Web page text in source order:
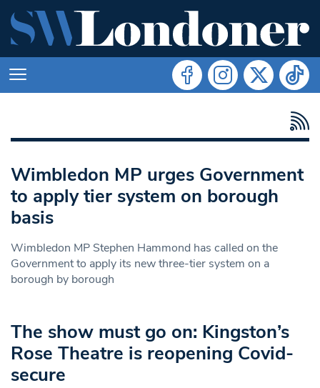
Wimbledon MP urges Government
to apply tier system on borough
basis
Wimbledon MP Stephen Hammond has called on the
Government to apply its new three-tier system on a
borough by borough
The show must go on: Kingston’s
Rose Theatre is reopening Covid-
secure